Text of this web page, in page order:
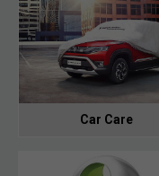
Car Care